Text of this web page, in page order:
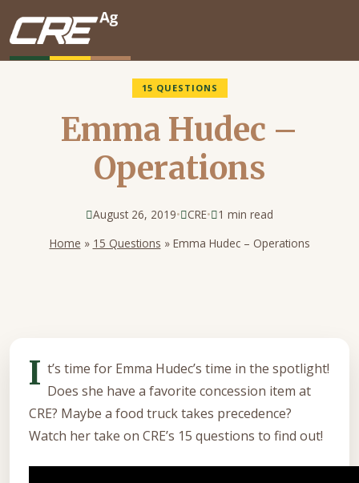
Skip to main content
15 QUESTIONS
Emma Hudec –
Operations
August 26, 2019• CRE• 1 min read
Home » 15 Questions »Emma Hudec – Operations
I t’s time for Emma Hudec’s time in the spotlight!
Does she have a favorite concession item at
CRE? Maybe a food truck takes precedence?
Watch her take on CRE’s 15 questions to find out!